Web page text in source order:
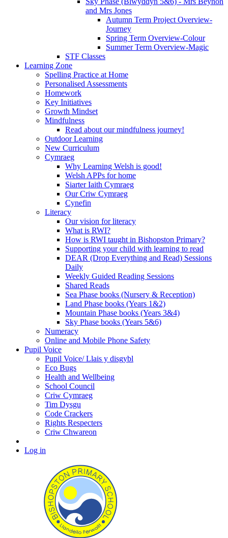
and Mrs Jones
Autumn Term Project Overview-
Journey
Spring Term Overview-Colour
Summer Term Overview-Magic
STF Classes
Learning Zone
Spelling Practice at Home
Personalised Assessments
Homework
Key Initiatives
Growth Mindset
Mindfulness
Read about our mindfulness journey!
Outdoor Learning
New Curriculum
Cymraeg
Why Learning Welsh is good!
Welsh APPs for home
Siarter Iaith Cymraeg
Our Criw Cymraeg
Cynefin
Literacy
Our vision for literacy
What is RWI?
How is RWI taught in Bishopston Primary?
Supporting your child with learning to read
DEAR (Drop Everything and Read) Sessions
Daily
Weekly Guided Reading Sessions
Shared Reads
Sea Phase books (Nursery & Reception)
Land Phase books (Years 1&2)
Mountain Phase books (Years 3&4)
Sky Phase books (Years 5&6)
Numeracy
Online and Mobile Phone Safety
Pupil Voice
Pupil Voice/ Llais y disgybl
Eco Bugs
Health and Wellbeing
School Council
Criw Cymraeg
Tim Dysgu
Code Crackers
Rights Respecters
Criw Chwareon
Log in